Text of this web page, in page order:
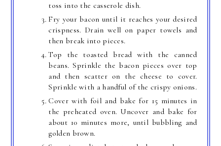
toss into the casserole dish.
Fry your bacon until it reaches your desired
crispness. Drain well on paper towels and
then break into pieces.
Top the toasted bread with the canned
beans. Sprinkle the bacon pieces over top
and then scatter on the cheese to cover.
Sprinkle with a handful of the crispy onions.
Cover with foil and bake for 15 minutes in
the preheated oven. Uncover and bake for
about 10 minutes more, until bubbling and
golden brown.